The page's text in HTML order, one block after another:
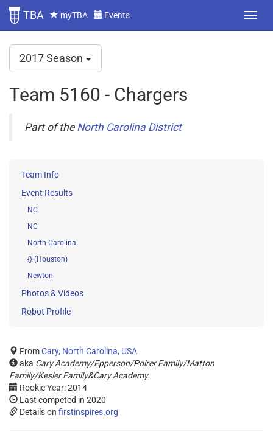
TBA myTBA Events
2017 Season
Team 5160 - Chargers
Part of the North Carolina District
Team Info
Event Results
NC
NC
North Carolina
{} (Houston)
Newton
Photos & Videos
Robot Profile
FromCary, North Carolina, USA
aka Cary Academy/Epperson/Poirer Family/Matton
Family/Kesler Family&Cary Academy
Rookie Year: 2014
Last competed in 2020
Details on firstinspires.org